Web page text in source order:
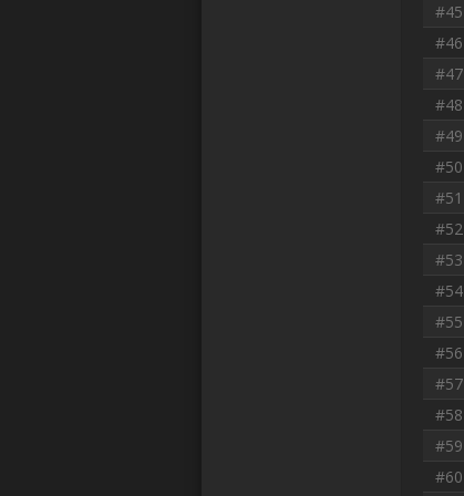
#45
#46
#47
#48
#49
#50
#51
#52
#53
#54
#55
#56
#57
#58
#59
#60